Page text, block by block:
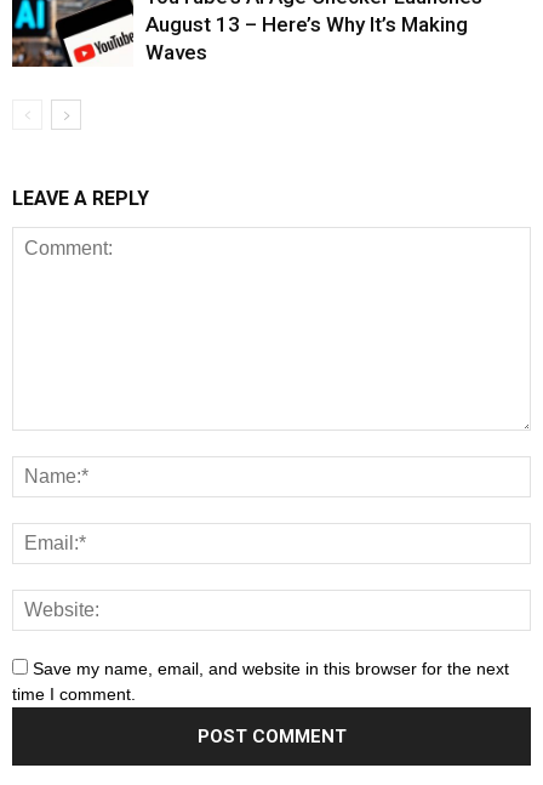
August 13 – Here’s Why It’s Making
Waves
LEAVE A REPLY
Save my name, email, and website in this browser for the next
time I comment.